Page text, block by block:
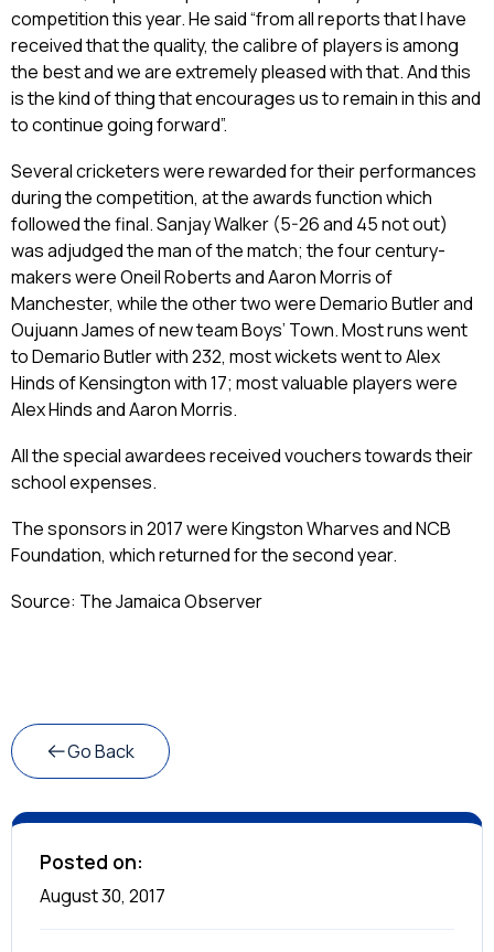
Go Back
Posted on:
August 30, 2017
competition this year. He said “from all reports that I have
received that the quality, the calibre of players is among
the best and we are extremely pleased with that. And this
is the kind of thing that encourages us to remain in this and
to continue going forward”.
Several cricketers were rewarded for their performances
during the competition, at the awards function which
followed the final. Sanjay Walker (5-26 and 45 not out)
was adjudged the man of the match; the four century-
makers were Oneil Roberts and Aaron Morris of
Manchester, while the other two were Demario Butler and
Oujuann James of new team Boys’ Town. Most runs went
to Demario Butler with 232, most wickets went to Alex
Hinds of Kensington with 17; most valuable players were
Alex Hinds and Aaron Morris.
All the special awardees received vouchers towards their
school expenses.
The sponsors in 2017 were Kingston Wharves and NCB
Foundation, which returned for the second year.
Source: The Jamaica Observer